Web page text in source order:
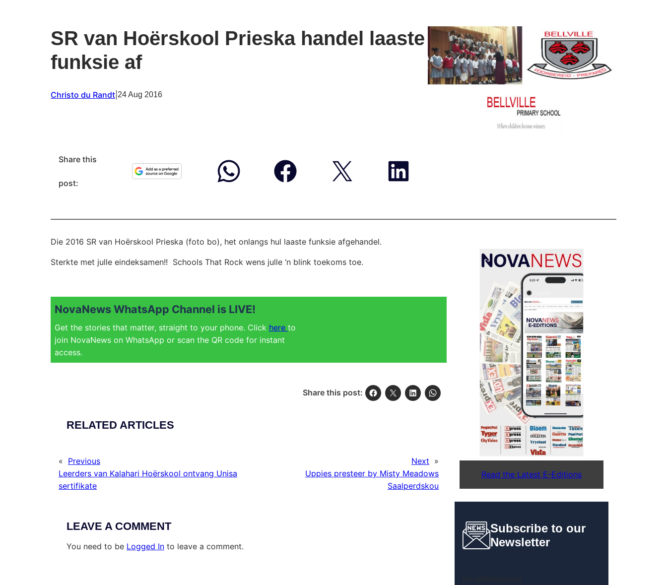
SR van Hoërskool Prieska handel laaste
funksie af
Christo du Randt 24 Aug 2016
Share this
post:
Die 2016 SR van Hoërskool Prieska (foto bo), het onlangs hul laaste funksie afgehandel.
Sterkte met julle eindeksamen!! Schools That Rock wens julle ‘n blink toekoms toe.
NovaNews WhatsApp Channel is LIVE!
Get the stories that matter, straight to your phone. Click here to
join NovaNews on WhatsApp or scan the QR code for instant
access.
Share this post:
RELATED ARTICLES
« Previous
Leerders van Kalahari Hoërskool ontvang Unisa
sertifikate
Next »
Uppies presteer by Misty Meadows
Saalperdskou
LEAVE A COMMENT
You need to be Logged In to leave a comment.
Read the Latest E-Editions
Subscribe to our
Newsletter